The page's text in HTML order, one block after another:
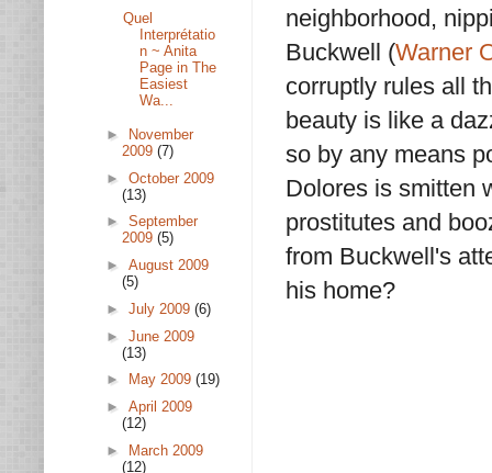
neighborhood,
Buckwell (Warner
corruptly rules all
beauty is like a
so by any means
Dolores is smitten
prostitutes and
from Buckwell's
his home?
Quel
Interprétatio
n ~ Anita
Page in The
Easiest
Wa...
►
November
2009 (7)
► October 2009
(13)
► September
2009 (5)
► August 2009
(5)
► July 2009 (6)
► June 2009
(13)
►
May 2009 (19)
► April 2009
(12)
►
March 2009
(12)